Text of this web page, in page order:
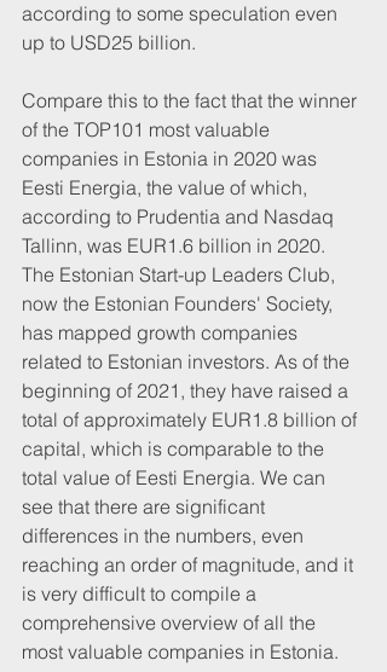
according to some speculation even
up to USD25 billion.
Compare this to the fact that the winner
of the TOP101 most valuable
companies in Estonia in 2020 was
Eesti Energia, the value of which,
according to Prudentia and Nasdaq
Tallinn, was EUR1.6 billion in 2020.
The Estonian Start-up Leaders Club,
now the Estonian Founders' Society,
has mapped growth companies
related to Estonian investors. As of the
beginning of 2021, they have raised a
total of approximately EUR1.8 billion of
capital, which is comparable to the
total value of Eesti Energia. We can
see that there are significant
differences in the numbers, even
reaching an order of magnitude, and it
is very difficult to compile a
comprehensive overview of all the
most valuable companies in Estonia.